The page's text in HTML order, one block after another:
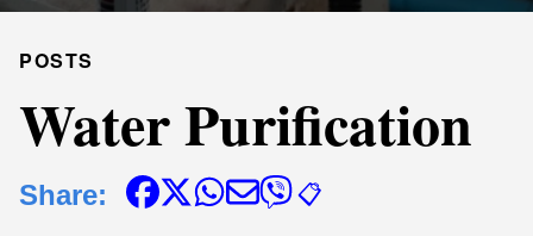
POSTS
Water Purification
Share: 📋